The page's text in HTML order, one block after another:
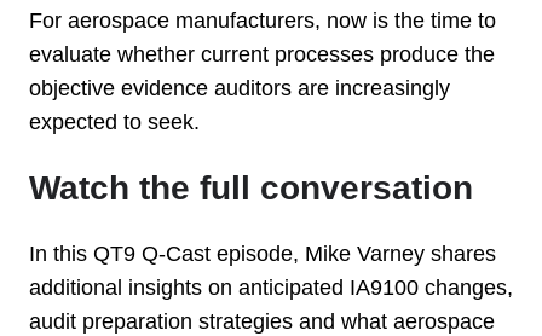
For aerospace manufacturers, now is the time to
evaluate whether current processes produce the
objective evidence auditors are increasingly
expected to seek.
Watch the full conversation
In this QT9 Q-Cast episode, Mike Varney shares
additional insights on anticipated IA9100 changes,
audit preparation strategies and what aerospace